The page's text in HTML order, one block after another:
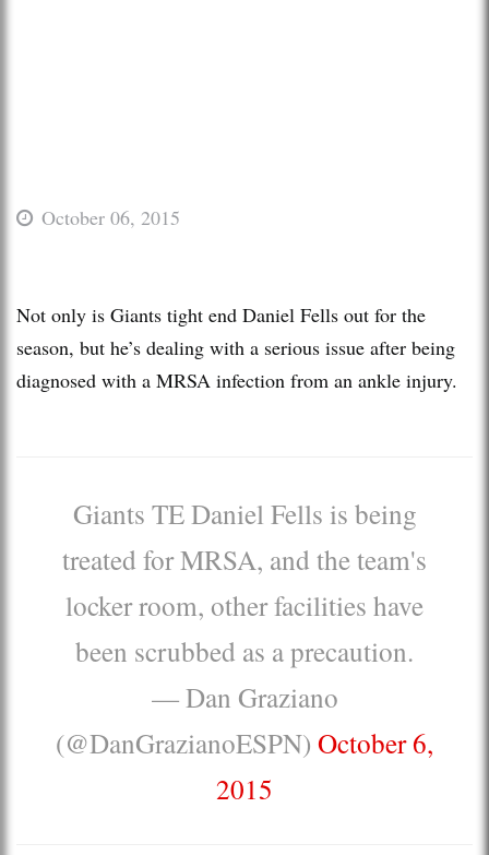
October 06, 2015
Not only is Giants tight end Daniel Fells out for the
season, but he’s dealing with a serious issue after being
diagnosed with a MRSA infection from an ankle injury.
Giants TE Daniel Fells is being
treated for MRSA, and the team's
locker room, other facilities have
been scrubbed as a precaution.
— Dan Graziano
(@DanGrazianoESPN) October 6,
2015